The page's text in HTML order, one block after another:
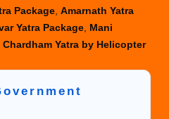
Package ,Amarnath Yatra
Yatra Package Mani
Chardham Yatra by Helicopter